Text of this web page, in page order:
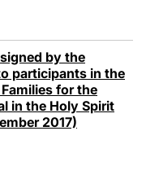
by the
participants in the
for the
in the Holy Spirit
2017)